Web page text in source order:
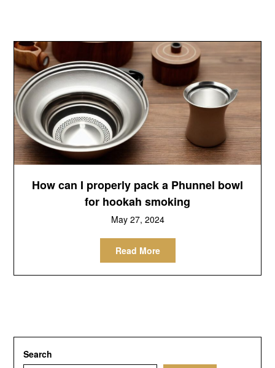
How can I properly pack a Phunnel bowl
for hookah smoking
May 27, 2024
Read More
Search